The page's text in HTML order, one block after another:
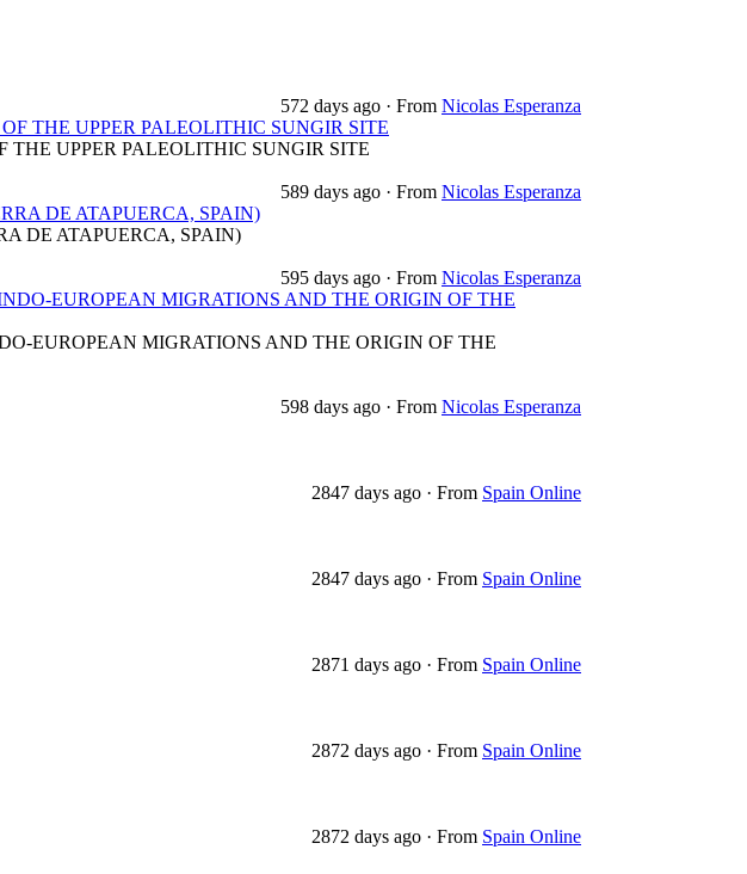
572 days ago · From Nicolas Esperanza
THE UPPER PALEOLITHIC SUNGIR SITE
UPPER PALEOLITHIC SUNGIR SITE
589 days ago · From Nicolas Esperanza
DE ATAPUERCA, SPAIN)
DE ATAPUERCA, SPAIN)
595 days ago · From Nicolas Esperanza
EUROPEAN MIGRATIONS AND THE ORIGIN OF THE
EUROPEAN MIGRATIONS AND THE ORIGIN OF THE
598 days ago · From Nicolas Esperanza
2847 days ago · From Spain Online
2847 days ago · From Spain Online
2871 days ago · From Spain Online
2872 days ago · From Spain Online
2872 days ago · From Spain Online